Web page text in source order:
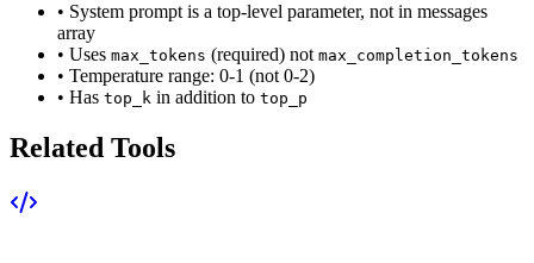
• System prompt is a top-level parameter, not in messages
array
• Uses max_tokens (required) not max_completion_tokens
• Temperature range: 0-1 (not 0-2)
• Has top_k in addition to top_p
Related Tools